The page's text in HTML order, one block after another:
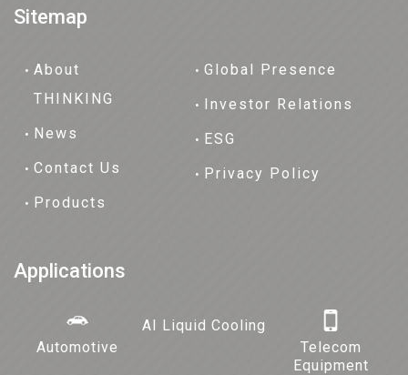
Sitemap
About
THINKING
News
Contact Us
Products
Global Presence
Investor Relations
ESG
Privacy Policy
Applications
Automotive
AI Liquid Cooling
Telecom
Equipment